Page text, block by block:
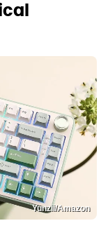
Yunzii/Amazon